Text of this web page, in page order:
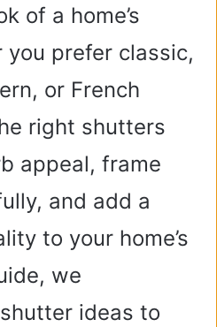
of a home’s
prefer classic,
or French
right shutters
appeal, frame
and add a
to your home’s
we
ideas to